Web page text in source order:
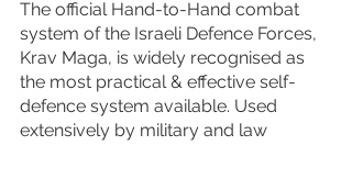
The official Hand-to-Hand combat
system of the Israeli Defence Forces,
Krav Maga, is widely recognised as
the most practical & effective self-
defence system available. Used
extensively by military and law